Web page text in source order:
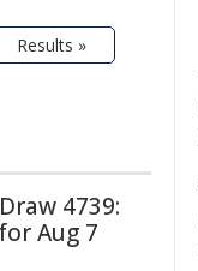
Results »
4739:
Aug 7